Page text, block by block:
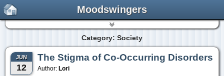
Moodswingers
Category: Society
JUN
12
The Stigma of Co-Occurring Disorders
Author: Lori